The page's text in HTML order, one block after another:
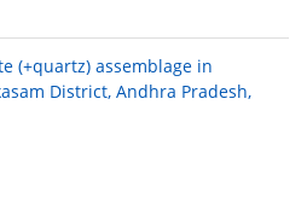
(+quartz) assemblage in
District, Andhra Pradesh,